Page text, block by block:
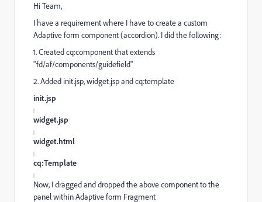
Hi Team,
I have a requirement where I have to create a custom
Adaptive form component (accordion). I did the following:
1. Created cq:component that extends
"fd/af/components/guidefield"
2. Added init.jsp, widget.jsp and cq:template
init.jsp
widget.jsp
widget.html
cq:Template
Now, I dragged and dropped the above component to the
panel within Adaptive form Fragment